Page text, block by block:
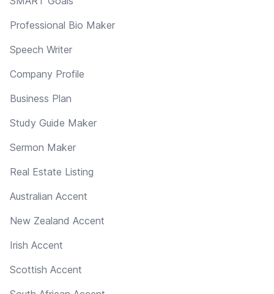
Professional Bio Maker
Speech Writer
Company Profile
Business Plan
Study Guide Maker
Sermon Maker
Real Estate Listing
Australian Accent
New Zealand Accent
Irish Accent
Scottish Accent